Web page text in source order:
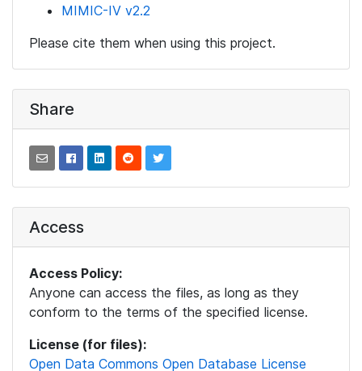
MIMIC-IV v2.2
Please cite them when using this project.
Share
Access
Access Policy:
Anyone can access the files, as long as they
conform to the terms of the specified license.
License (for files):
Open Data Commons Open Database License